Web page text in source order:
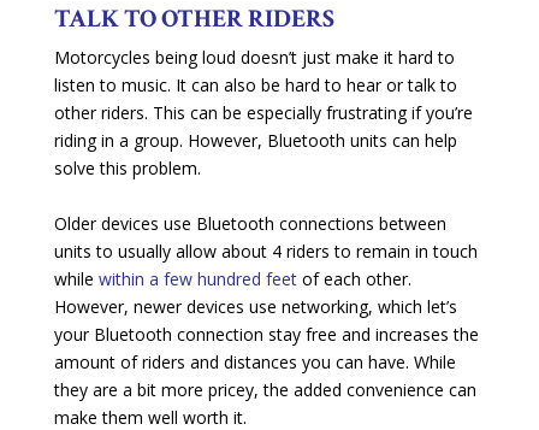
TALK TO OTHER RIDERS
Motorcycles being loud doesn’t just make it hard to
listen to music. It can also be hard to hear or talk to
other riders. This can be especially frustrating if you’re
riding in a group. However, Bluetooth units can help
solve this problem.
Older devices use Bluetooth connections between
units to usually allow about 4 riders to remain in touch
while within a few hundred feetof each other.
However, newer devices use networking, which let’s
your Bluetooth connection stay free and increases the
amount of riders and distances you can have. While
they are a bit more pricey, the added convenience can
make them well worth it.